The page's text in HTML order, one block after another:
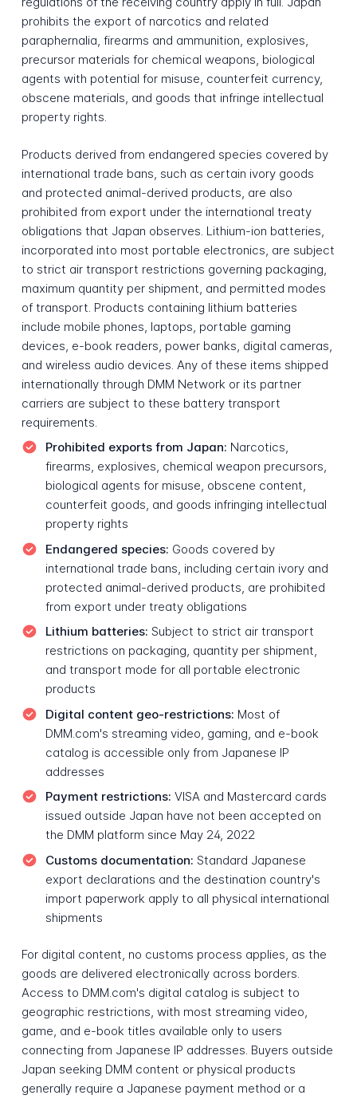
prohibits the export of narcotics and related
paraphernalia, firearms and ammunition, explosives,
precursor materials for chemical weapons, biological
agents with potential for misuse, counterfeit currency,
obscene materials, and goods that infringe intellectual
property rights.
Products derived from endangered species covered by
international trade bans, such as certain ivory goods
and protected animal-derived products, are also
prohibited from export under the international treaty
obligations that Japan observes. Lithium-ion batteries,
incorporated into most portable electronics, are subject
to strict air transport restrictions governing packaging,
maximum quantity per shipment, and permitted modes
of transport. Products containing lithium batteries
include mobile phones, laptops, portable gaming
devices, e-book readers, power banks, digital cameras,
and wireless audio devices. Any of these items shipped
internationally through DMM Network or its partner
carriers are subject to these battery transport
requirements.
Prohibited exports from Japan: Narcotics,
firearms, explosives, chemical weapon precursors,
biological agents for misuse, obscene content,
counterfeit goods, and goods infringing intellectual
property rights
Endangered species: Goods covered by
international trade bans, including certain ivory and
protected animal-derived products, are prohibited
from export under treaty obligations
Lithium batteries: Subject to strict air transport
restrictions on packaging, quantity per shipment,
and transport mode for all portable electronic
products
Digital content geo-restrictions: Most of
DMM.com's streaming video, gaming, and e-book
catalog is accessible only from Japanese IP
addresses
Payment restrictions: VISA and Mastercard cards
issued outside Japan have not been accepted on
the DMM platform since May 24, 2022
Customs documentation: Standard Japanese
export declarations and the destination country's
import paperwork apply to all physical international
shipments
For digital content, no customs process applies, as the
goods are delivered electronically across borders.
Access to DMM.com's digital catalog is subject to
geographic restrictions, with most streaming video,
game, and e-book titles available only to users
connecting from Japanese IP addresses. Buyers outside
Japan seeking DMM content or physical products
generally require a Japanese payment method or a